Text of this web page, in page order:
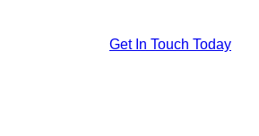
Get In Touch Today